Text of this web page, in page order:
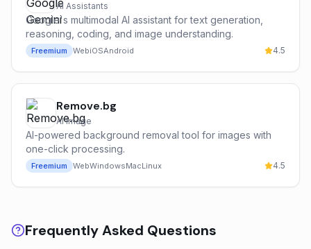
AI Assistants
Google's multimodal AI assistant for text generation,
reasoning, coding, and image understanding.
Freemium WebiOSAndroid 4.5
Remove.bg
AI Image
AI-powered background removal tool for images with
one-click processing.
Freemium WebWindowsMacLinux 4.5
Frequently Asked Questions